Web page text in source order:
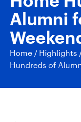
Alumni
Home / Highlights
Hundreds of